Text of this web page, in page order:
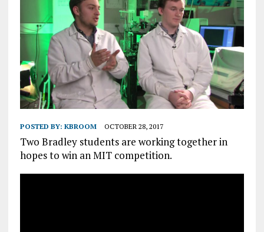
POSTED BY: KBROOM OCTOBER 28, 2017
Two Bradley students are working together in
hopes to win an MIT competition.